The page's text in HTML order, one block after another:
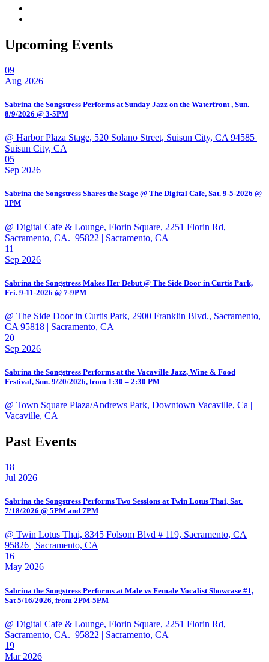
Upcoming Events
09
Aug 2026
Sabrina the Songstress Performs at Sunday Jazz on the Waterfront , Sun.
8/9/2026 @ 3-5PM
@ Harbor Plaza Stage, 520 Solano Street, Suisun City, CA 94585 |
Suisun City, CA
05
Sep 2026
Sabrina the Songstress Shares the Stage @ The Digital Cafe, Sat. 9-5-2026 @
3PM
@ Digital Cafe & Lounge, Florin Square, 2251 Florin Rd,
Sacramento, CA. 95822 | Sacramento, CA
11
Sep 2026
Sabrina the Songstress Makes Her Debut @ The Side Door in Curtis Park,
Fri. 9-11-2026 @ 7-9PM
@ The Side Door in Curtis Park, 2900 Franklin Blvd., Sacramento,
CA 95818 | Sacramento, CA
20
Sep 2026
Sabrina the Songstress Performs at the Vacaville Jazz, Wine & Food
Festival, Sun. 9/20/2026, from 1:30 – 2:30 PM
@ Town Square Plaza/Andrews Park, Downtown Vacaville, Ca |
Vacaville, CA
Past Events
18
Jul 2026
Sabrina the Songstress Performs Two Sessions at Twin Lotus Thai, Sat.
7/18/2026 @ 5PM and 7PM
@ Twin Lotus Thai, 8345 Folsom Blvd # 119, Sacramento, CA
95826 | Sacramento, CA
16
May 2026
Sabrina the Songstress Performs at Male vs Female Vocalist Showcase #1,
Sat 5/16/2026, from 2PM-5PM
@ Digital Cafe & Lounge, Florin Square, 2251 Florin Rd,
Sacramento, CA. 95822 | Sacramento, CA
19
Mar 2026